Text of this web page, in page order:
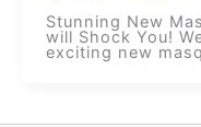
Stunning New
will Shock You!
exciting new